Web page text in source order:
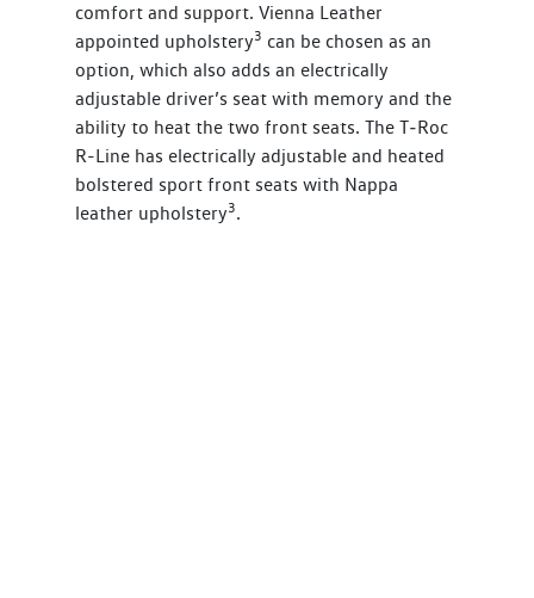
comfort and support. Vienna Leather
appointed upholstery3 can be chosen as an
option, which also adds an electrically
adjustable driver’s seat with memory and the
ability to heat the two front seats. The T‑Roc
R-Line has electrically adjustable and heated
bolstered sport front seats with Nappa
leather upholstery3.